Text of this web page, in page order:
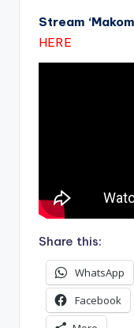
Stream
HERE
Share this:
WhatsApp
Facebook